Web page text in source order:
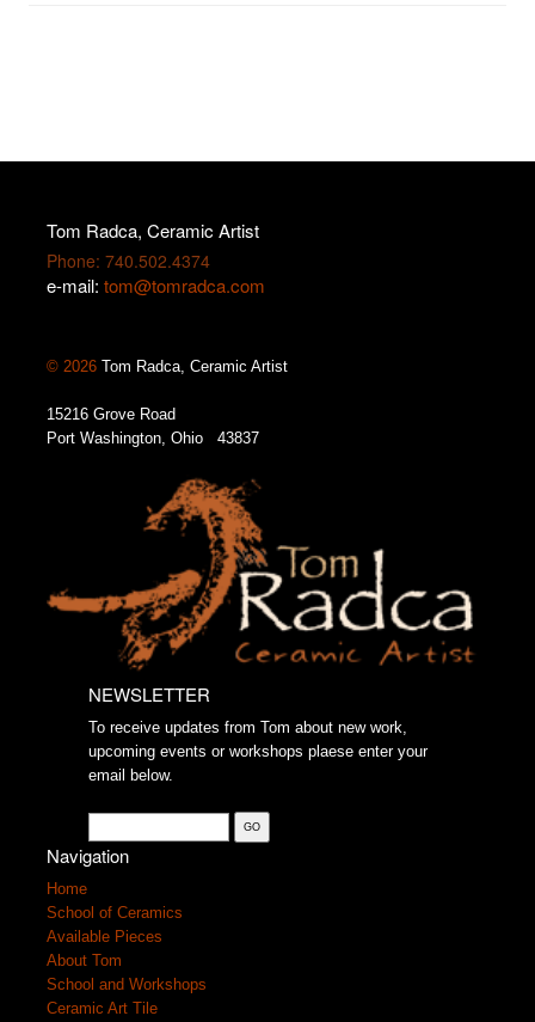
Tom Radca, Ceramic Artist
Phone: 740.502.4374
e-mail: tom@tomradca.com
© 2026 Tom Radca, Ceramic Artist
15216 Grove Road
Port Washington, Ohio 43837
NEWSLETTER
To receive updates from Tom about new work,
upcoming events or workshops plaese enter your
email below.
Navigation
Home
School of Ceramics
Available Pieces
About Tom
School and Workshops
Ceramic Art Tile